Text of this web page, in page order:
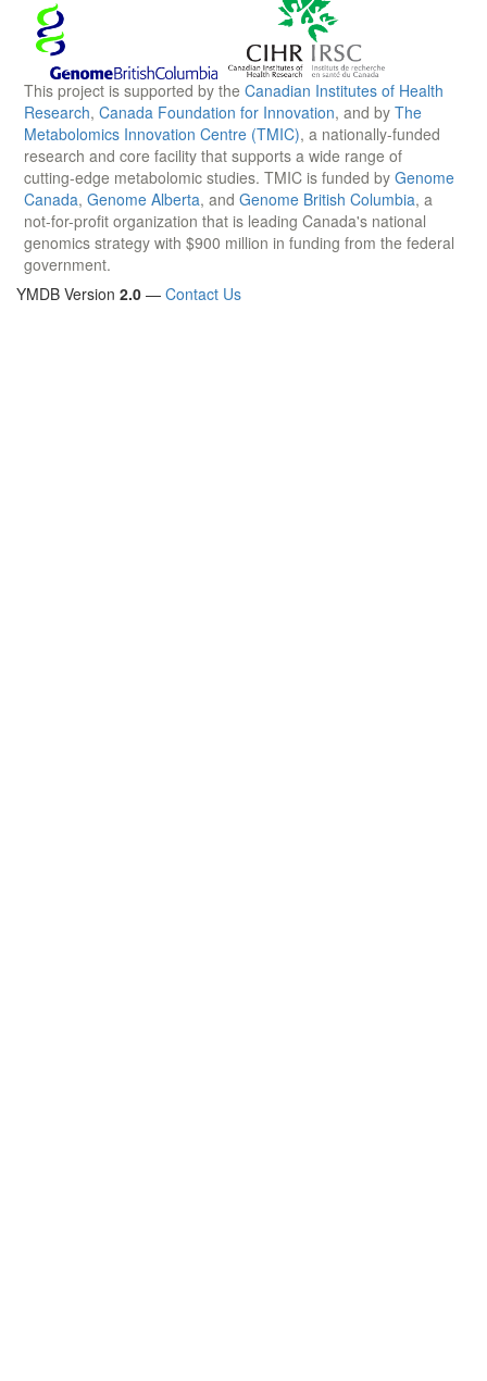
This project is supported by the Canadian Institutes of Health
Research, Canada Foundation for Innovation, and by The
Metabolomics Innovation Centre (TMIC), a nationally-funded
research and core facility that supports a wide range of
cutting-edge metabolomic studies. TMIC is funded by Genome
Canada, Genome Alberta, and Genome British Columbia, a
not-for-profit organization that is leading Canada's national
genomics strategy with $900 million in funding from the federal
government.
YMDB Version 2.0 — Contact Us